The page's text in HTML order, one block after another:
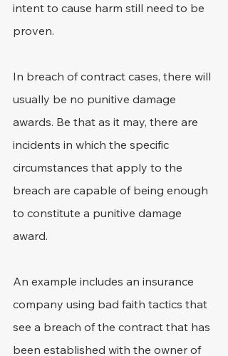
intent to cause harm still need to be
proven.
In breach of contract cases, there will
usually be no punitive damage
awards. Be that as it may, there are
incidents in which the specific
circumstances that apply to the
breach are capable of being enough
to constitute a punitive damage
award.
An example includes an insurance
company using bad faith tactics that
see a breach of the contract that has
been established with the owner of